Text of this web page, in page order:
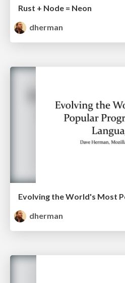
Rust + Node = Neon
dherman
dherman